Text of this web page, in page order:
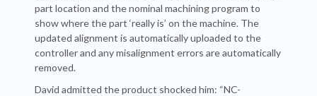
part location and the nominal machining program to
show where the part ‘really is’ on the machine. The
updated alignment is automatically uploaded to the
controller and any misalignment errors are automatically
removed.
David admitted the product shocked him: “NC-